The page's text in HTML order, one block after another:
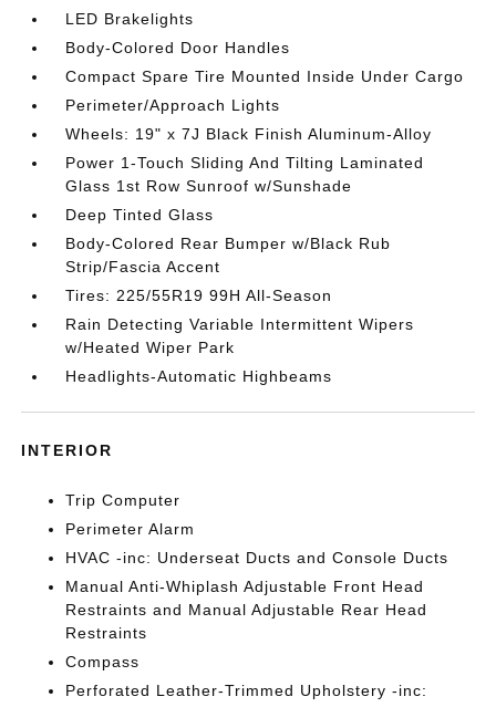
LED Brakelights
Body-Colored Door Handles
Compact Spare Tire Mounted Inside Under Cargo
Perimeter/Approach Lights
Wheels: 19" x 7J Black Finish Aluminum-Alloy
Power 1-Touch Sliding And Tilting Laminated
Glass 1st Row Sunroof w/Sunshade
Deep Tinted Glass
Body-Colored Rear Bumper w/Black Rub
Strip/Fascia Accent
Tires: 225/55R19 99H All-Season
Rain Detecting Variable Intermittent Wipers
w/Heated Wiper Park
Headlights-Automatic Highbeams
INTERIOR
Trip Computer
Perimeter Alarm
HVAC -inc: Underseat Ducts and Console Ducts
Manual Anti-Whiplash Adjustable Front Head
Restraints and Manual Adjustable Rear Head
Restraints
Compass
Perforated Leather-Trimmed Upholstery -inc: